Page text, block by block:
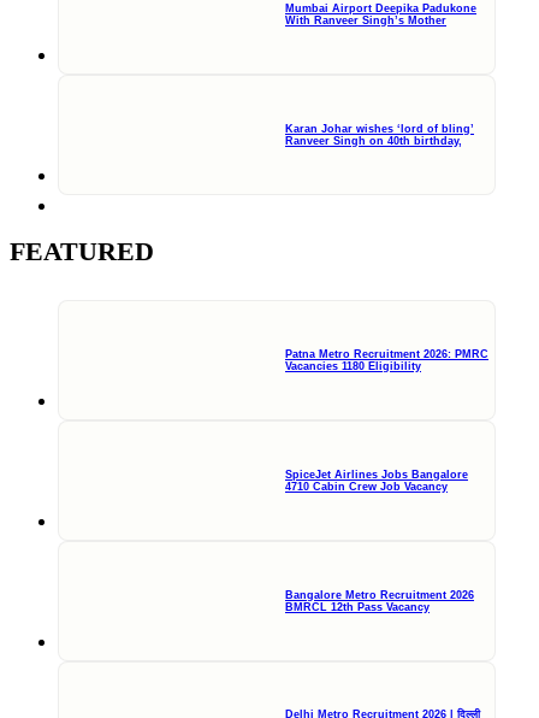
Mumbai Airport Deepika Padukone
With Ranveer Singh’s Mother
Karan Johar wishes ‘lord of bling’
Ranveer Singh on 40th birthday,
FEATURED
Patna Metro Recruitment 2026: PMRC
Vacancies 1180 Eligibility
SpiceJet Airlines Jobs Bangalore
4710 Cabin Crew Job Vacancy
Bangalore Metro Recruitment 2026
BMRCL 12th Pass Vacancy
Delhi Metro Recruitment 2026 | दिल्ली